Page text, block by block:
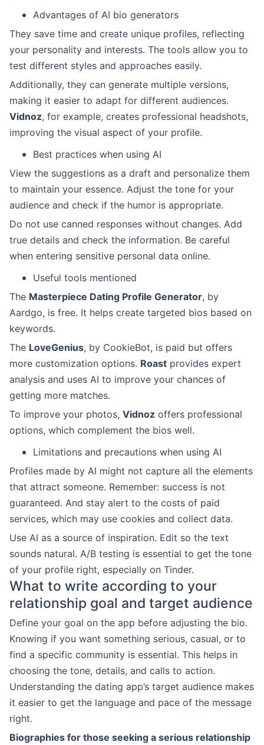
Advantages of AI bio generators
They save time and create unique profiles, reflecting
your personality and interests. The tools allow you to
test different styles and approaches easily.
Additionally, they can generate multiple versions,
making it easier to adapt for different audiences.
Vidnoz, for example, creates professional headshots,
improving the visual aspect of your profile.
Best practices when using AI
View the suggestions as a draft and personalize them
to maintain your essence. Adjust the tone for your
audience and check if the humor is appropriate.
Do not use canned responses without changes. Add
true details and check the information. Be careful
when entering sensitive personal data online.
Useful tools mentioned
The Masterpiece Dating Profile Generator, by
Aardgo, is free. It helps create targeted bios based on
keywords.
The LoveGenius, by CookieBot, is paid but offers
more customization options. Roast provides expert
analysis and uses AI to improve your chances of
getting more matches.
To improve your photos, Vidnoz offers professional
options, which complement the bios well.
Limitations and precautions when using AI
Profiles made by AI might not capture all the elements
that attract someone. Remember: success is not
guaranteed. And stay alert to the costs of paid
services, which may use cookies and collect data.
Use AI as a source of inspiration. Edit so the text
sounds natural. A/B testing is essential to get the tone
of your profile right, especially on Tinder.
What to write according to your
relationship goal and target audience
Define your goal on the app before adjusting the bio.
Knowing if you want something serious, casual, or to
find a specific community is essential. This helps in
choosing the tone, details, and calls to action.
Understanding the dating app’s target audience makes
it easier to get the language and pace of the message
right.
Biographies for those seeking a serious relationship